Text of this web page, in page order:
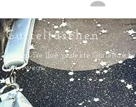
Finden Sie Ihre perfekte
unterwegs
Gürteltaschen